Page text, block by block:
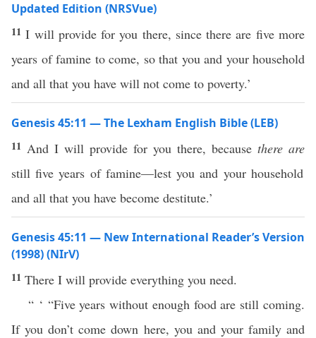
Updated Edition (NRSVue)
11I will provide for you there, since there are five more
years of famine to come, so that you and your household
and all that you have will not come to poverty.’
Genesis 45:11 — The Lexham English Bible (LEB)
11 And I will provide for you there, because there are
still five years of famine—lest you and your household
and all that you have become destitute.’
Genesis 45:11 — New International Reader’s Version
(1998) (NIrV)
11 There I will provide everything you need.
“ ‘ “Five years without enough food are still coming.
If you don’t come down here, you and your family and